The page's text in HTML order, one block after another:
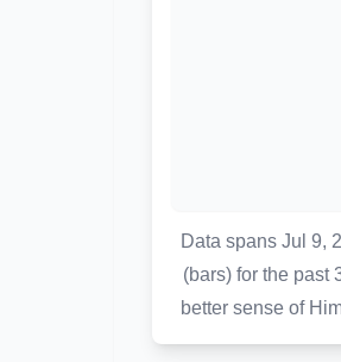
Data spans Jul 9,
(bars) for the past
better sense of